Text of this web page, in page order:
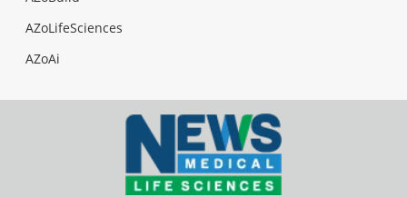
AZoLifeSciences
AZoAi